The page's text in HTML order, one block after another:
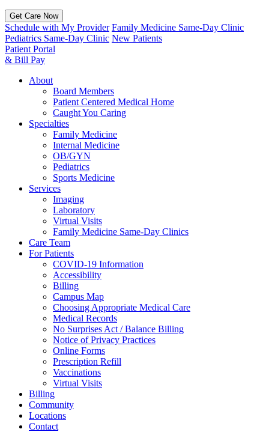
Get Care Now
Schedule with My Provider Family Medicine Same-Day Clinic
Pediatrics Same-Day Clinic New Patients
Patient Portal
& Bill Pay
About
Board Members
Patient Centered Medical Home
Caught You Caring
Specialties
Family Medicine
Internal Medicine
OB/GYN
Pediatrics
Sports Medicine
Services
Imaging
Laboratory
Virtual Visits
Family Medicine Same-Day Clinics
Care Team
For Patients
COVID-19 Information
Accessibility
Billing
Campus Map
Choosing Appropriate Medical Care
Medical Records
No Surprises Act / Balance Billing
Notice of Privacy Practices
Online Forms
Prescription Refill
Vaccinations
Virtual Visits
Billing
Community
Locations
Contact